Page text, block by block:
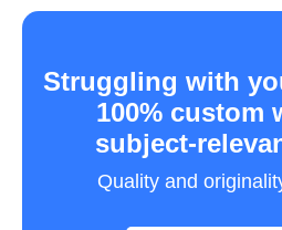
Struggling with
100% custom
subject-
Quality and